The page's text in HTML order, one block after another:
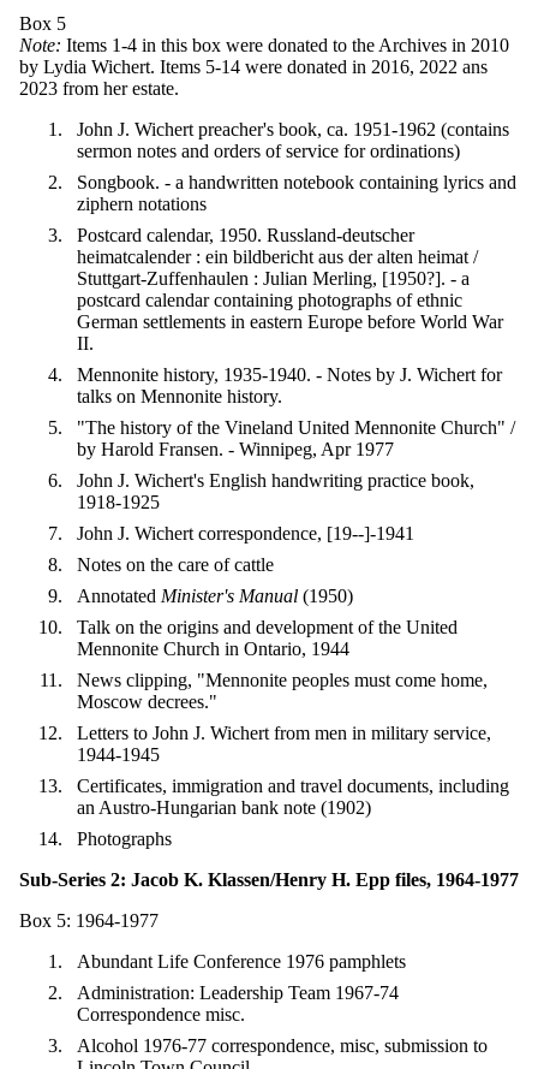
Box 5
Note: Items 1-4 in this box were donated to the Archives in 2010
by Lydia Wichert. Items 5-14 were donated in 2016, 2022 ans
2023 from her estate.
John J. Wichert preacher's book, ca. 1951-1962 (contains
sermon notes and orders of service for ordinations)
Songbook. - a handwritten notebook containing lyrics and
ziphern notations
Postcard calendar, 1950. Russland-deutscher
heimatcalender : ein bildbericht aus der alten heimat /
Stuttgart-Zuffenhaulen : Julian Merling, [1950?]. - a
postcard calendar containing photographs of ethnic
German settlements in eastern Europe before World War
II.
Mennonite history, 1935-1940. - Notes by J. Wichert for
talks on Mennonite history.
"The history of the Vineland United Mennonite Church" /
by Harold Fransen. - Winnipeg, Apr 1977
John J. Wichert's English handwriting practice book,
1918-1925
John J. Wichert correspondence, [19--]-1941
Notes on the care of cattle
Annotated Minister's Manual (1950)
Talk on the origins and development of the United
Mennonite Church in Ontario, 1944
News clipping, "Mennonite peoples must come home,
Moscow decrees."
Letters to John J. Wichert from men in military service,
1944-1945
Certificates, immigration and travel documents, including
an Austro-Hungarian bank note (1902)
Photographs
Sub-Series 2: Jacob K. Klassen/Henry H. Epp files, 1964-1977
Box 5: 1964-1977
Abundant Life Conference 1976 pamphlets
Administration: Leadership Team 1967-74
Correspondence misc.
Alcohol 1976-77 correspondence, misc, submission to